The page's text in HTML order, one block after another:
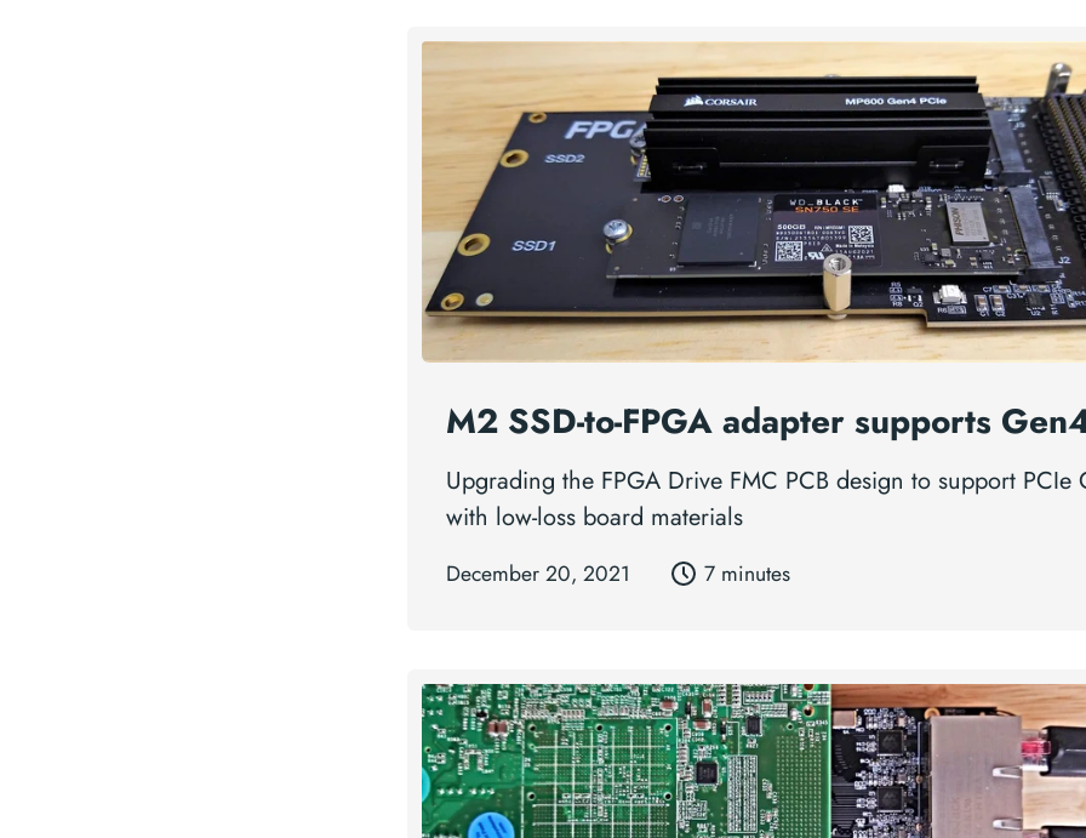
M2 SSD-to-FPGA adapter supports
Upgrading the FPGA Drive FMC PCB design to support PCIe
with low-loss board materials
December 20, 2021 7 minutes